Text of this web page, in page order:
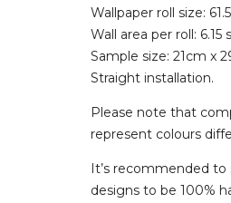
Wallpaper roll size:
Wall area per roll: 6.15
Sample size: 21cm x
Straight installation.
Please note that
represent colours
It’s recommended to
designs to be 100%